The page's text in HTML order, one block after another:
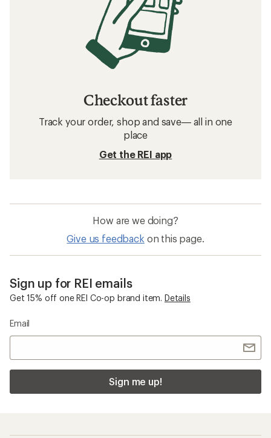
Checkout faster
Track your order, shop and save— all in one
place
Get the REI app
How are we doing?
Give us feedback on this page.
Sign up for REI emails
Get 15% off one REI Co-op brand item. Details
Email
Sign me up!